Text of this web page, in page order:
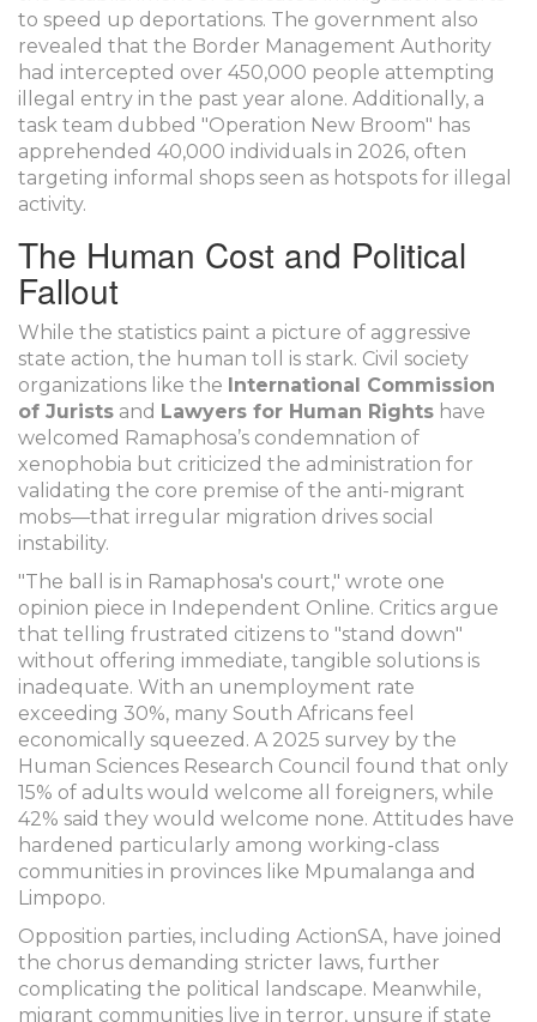
to speed up deportations. The government also
revealed that the Border Management Authority
had intercepted over 450,000 people attempting
illegal entry in the past year alone. Additionally, a
task team dubbed "Operation New Broom" has
apprehended 40,000 individuals in 2026, often
targeting informal shops seen as hotspots for illegal
activity.
The Human Cost and Political
Fallout
While the statistics paint a picture of aggressive
state action, the human toll is stark. Civil society
organizations like the International Commission
of Jurists and Lawyers for Human Rights have
welcomed Ramaphosa’s condemnation of
xenophobia but criticized the administration for
validating the core premise of the anti-migrant
mobs—that irregular migration drives social
instability.
"The ball is in Ramaphosa's court," wrote one
opinion piece in Independent Online. Critics argue
that telling frustrated citizens to "stand down"
without offering immediate, tangible solutions is
inadequate. With an unemployment rate
exceeding 30%, many South Africans feel
economically squeezed. A 2025 survey by the
Human Sciences Research Council found that only
15% of adults would welcome all foreigners, while
42% said they would welcome none. Attitudes have
hardened particularly among working-class
communities in provinces like Mpumalanga and
Limpopo.
Opposition parties, including ActionSA, have joined
the chorus demanding stricter laws, further
complicating the political landscape. Meanwhile,
migrant communities live in terror, unsure if state